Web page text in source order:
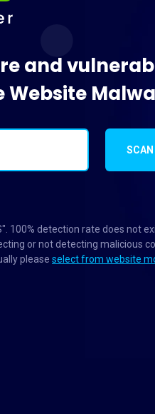
SCAN
and
Website
100% detection rate does not
or not detecting malicious
please select from website